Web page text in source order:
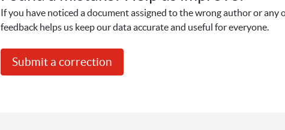
If you have noticed a document assigned to the wrong author or any
feedback helps us keep our data accurate and useful for everyone.
Submit a correction